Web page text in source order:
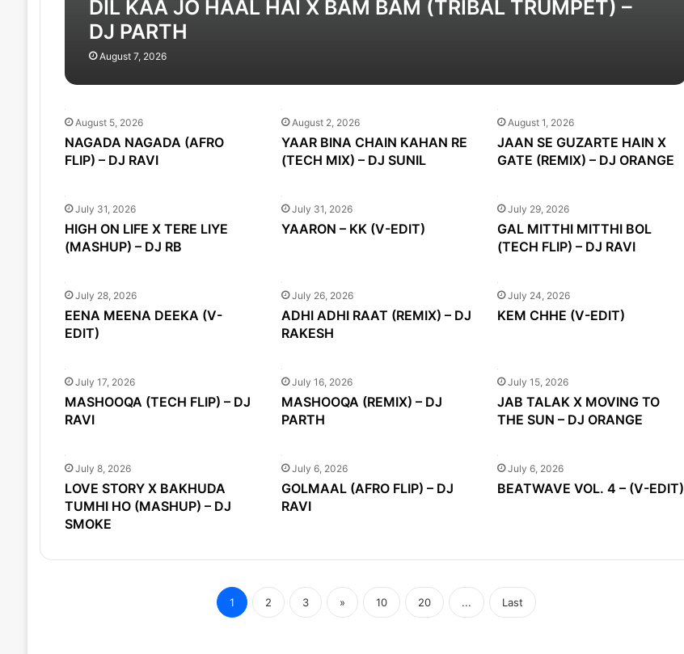
DIL KAA JO HAAL HAI X BAM BAM (TRIBAL TRUMPET) –
DJ PARTH
August 7, 2026
August 5, 2026
NAGADA NAGADA (AFRO
FLIP) – DJ RAVI
August 2, 2026
YAAR BINA CHAIN KAHAN RE
(TECH MIX) – DJ SUNIL
August 1, 2026
JAAN SE GUZARTE HAIN X
GATE (REMIX) – DJ ORANGE
July 31, 2026
HIGH ON LIFE X TERE LIYE
(MASHUP) – DJ RB
July 31, 2026
YAARON – KK (V-EDIT)
July 29, 2026
GAL MITTHI MITTHI BOL
(TECH FLIP) – DJ RAVI
July 28, 2026
EENA MEENA DEEKA (V-
EDIT)
July 26, 2026
ADHI ADHI RAAT (REMIX) – DJ
RAKESH
July 24, 2026
KEM CHHE (V-EDIT)
July 17, 2026
MASHOOQA (TECH FLIP) – DJ
RAVI
July 16, 2026
MASHOOQA (REMIX) – DJ
PARTH
July 15, 2026
JAB TALAK X MOVING TO
THE SUN – DJ ORANGE
July 8, 2026
LOVE STORY X BAKHUDA
TUMHI HO (MASHUP) – DJ
SMOKE
July 6, 2026
GOLMAAL (AFRO FLIP) – DJ
RAVI
July 6, 2026
BEATWAVE VOL. 4 – (V-EDIT)
1 2 3 » 10 20 ... Last